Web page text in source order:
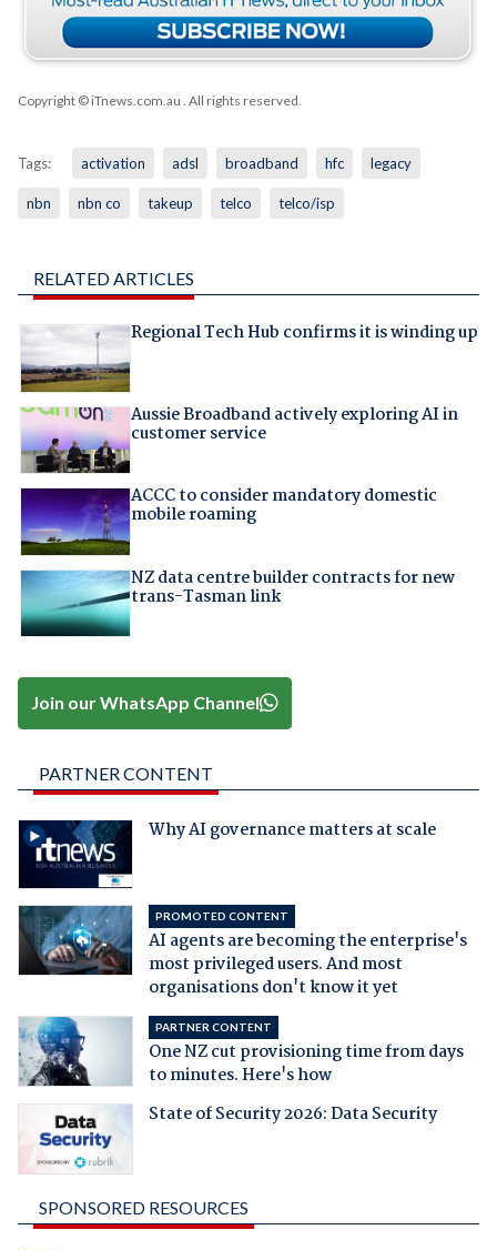
Copyright © iTnews.com.au . All rights reserved.
Tags: activation adsl broadband hfc legacy
nbn nbn co takeup telco telco/isp
RELATED ARTICLES
Regional Tech Hub confirms it is winding up
Aussie Broadband actively exploring AI in
customer service
ACCC to consider mandatory domestic
mobile roaming
NZ data centre builder contracts for new
trans-Tasman link
Join our WhatsApp Channel
PARTNER CONTENT
Why AI governance matters at scale
PROMOTED CONTENT
AI agents are becoming the enterprise's
most privileged users. And most
organisations don't know it yet
PARTNER CONTENT
One NZ cut provisioning time from days
to minutes. Here's how
State of Security 2026: Data Security
SPONSORED RESOURCES